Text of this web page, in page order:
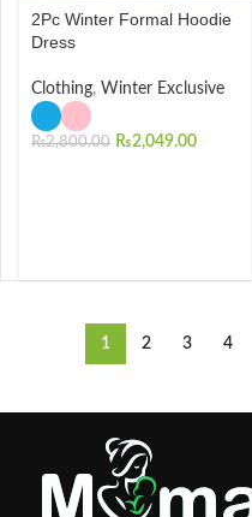
2Pc Winter Formal Hoodie
Dress
Clothing, Winter Exclusive
₨2,800.00 ₨2,049.00
1 2 3 4